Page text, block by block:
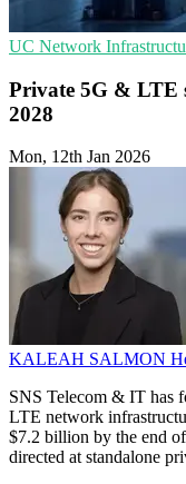
UC Network
Private 5G & LTE
2028
Mon, 12th Jan 2026
KALEAH SALMON
SNS Telecom & IT has
LTE network
$7.2 billion by the end
directed at standalone